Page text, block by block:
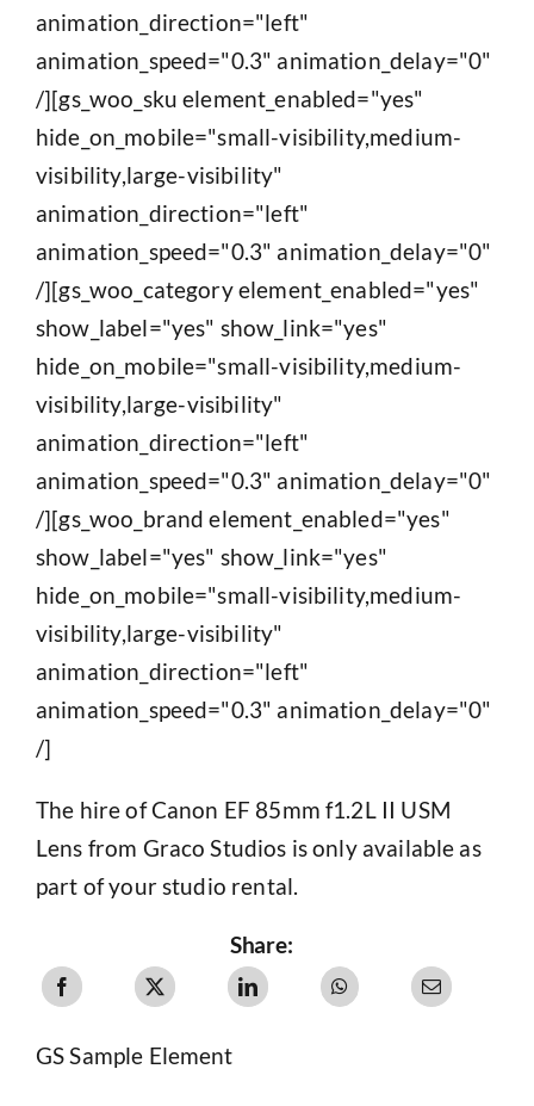
animation_direction="left"
animation_speed="0.3" animation_delay="0"
/][gs_woo_sku element_enabled="yes"
hide_on_mobile="small-visibility,medium-
visibility,large-visibility"
animation_direction="left"
animation_speed="0.3" animation_delay="0"
/][gs_woo_category element_enabled="yes"
show_label="yes" show_link="yes"
hide_on_mobile="small-visibility,medium-
visibility,large-visibility"
animation_direction="left"
animation_speed="0.3" animation_delay="0"
/][gs_woo_brand element_enabled="yes"
show_label="yes" show_link="yes"
hide_on_mobile="small-visibility,medium-
visibility,large-visibility"
animation_direction="left"
animation_speed="0.3" animation_delay="0"
/]
The hire of Canon EF 85mm f1.2L II USM
Lens from Graco Studios is only available as
part of your studio rental.
Share:
GS Sample Element